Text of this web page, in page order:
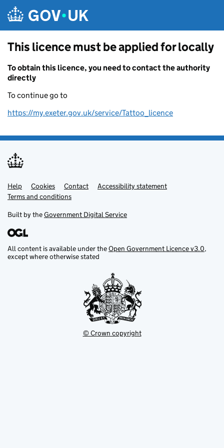
This licence must be applied for locally
To obtain this licence, you need to contact the authority
directly
To continue go to
https://my.exeter.gov.uk/service/Tattoo_licence
Support links
Help Cookies Contact
Accessibility statement
Terms and conditions
Built by theGovernment Digital Service
All content is available under theOpen Government Licence v3.0,
except where otherwise stated
© Crown copyright